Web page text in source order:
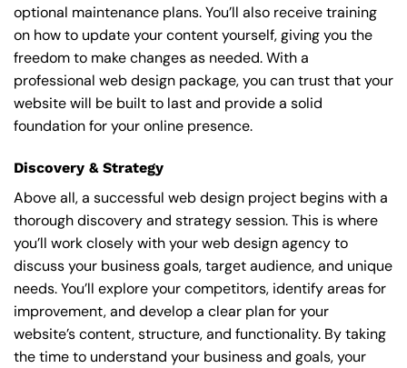
optional maintenance plans. You’ll also receive training
on how to update your content yourself, giving you the
freedom to make changes as needed. With a
professional web design package, you can trust that your
website will be built to last and provide a solid
foundation for your online presence.
Discovery & Strategy
Above all, a successful web design project begins with a
thorough discovery and strategy session. This is where
you’ll work closely with your web design agency to
discuss your business goals, target audience, and unique
needs. You’ll explore your competitors, identify areas for
improvement, and develop a clear plan for your
website’s content, structure, and functionality. By taking
the time to understand your business and goals, your